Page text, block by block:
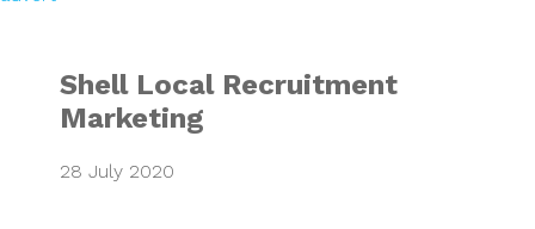
Shell Local Recruitment
Marketing
28 July 2020